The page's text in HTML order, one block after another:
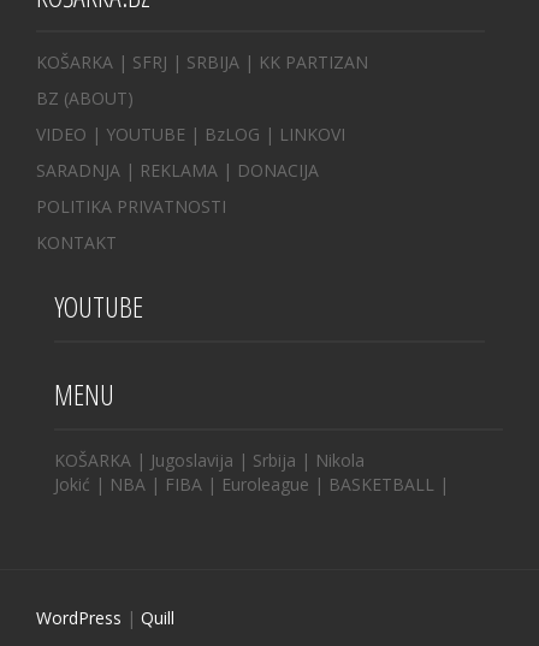
KOŠARKA | SFRJ | SRBIJA | KK PARTIZAN
BZ (ABOUT)
VIDEO | YOUTUBE | BzLOG | LINKOVI
SARADNJA | REKLAMA | DONACIJA
POLITIKA PRIVATNOSTI
KONTAKT
YOUTUBE
MENU
KOŠARKA | Jugoslavija | Srbija | Nikola
Jokić | NBA | FIBA | Euroleague | BASKETBALL |
WordPress | Quill